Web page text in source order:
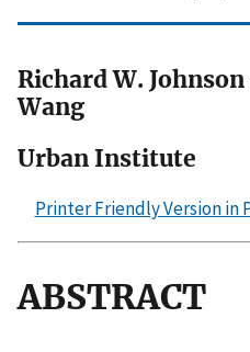
Richard W.
Wang
Urban Institute
Printer Friendly Version in
ABSTRACT